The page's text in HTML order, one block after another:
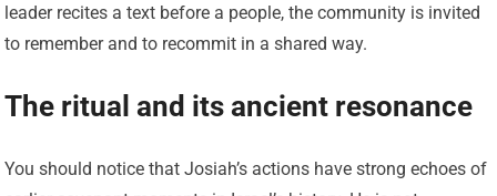
leader recites a text before a people, the community is invited
to remember and to recommit in a shared way.
The ritual and its ancient resonance
You should notice that Josiah’s actions have strong echoes of